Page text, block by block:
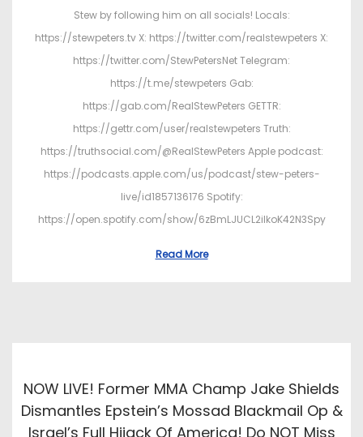
Stew by following him on all socials! Locals:
https://stewpeters.tv X: https://twitter.com/realstewpeters X:
https://twitter.com/StewPetersNet Telegram:
https://t.me/stewpeters Gab:
https://gab.com/RealStewPeters GETTR:
https://gettr.com/user/realstewpeters Truth:
https://truthsocial.com/@RealStewPeters Apple podcast:
https://podcasts.apple.com/us/podcast/stew-peters-
live/id1857136176 Spotify:
https://open.spotify.com/show/6zBmLJUCL2ilkoK42N3Spy
Read More
NOW LIVE! Former MMA Champ Jake Shields
Dismantles Epstein’s Mossad Blackmail Op &
Israel’s Full Hijack Of America! Do NOT Miss